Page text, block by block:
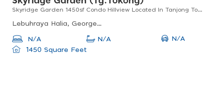
Skyridge Garden 1450sf Condo Hillview Located In Tanjong Tokong
Lebuhraya Halia, Georgetown, 10470 George Town, Pulau Pinang, Malaysia
N/A N/A
N/A
1450 Square Feet